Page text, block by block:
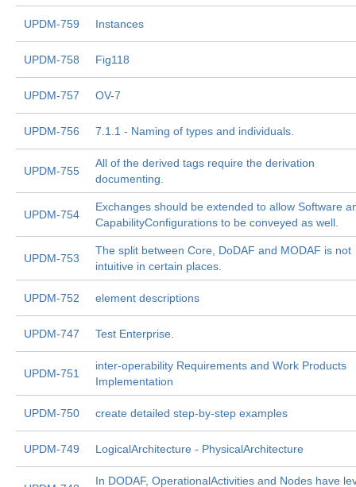
UPDM-759 Instances
UPDM-758 Fig118
UPDM-757 OV-7
UPDM-756 7.1.1 - Naming of types and individuals.
UPDM-755
All of the derived tags require the derivation
documenting.
UPDM-754
Exchanges should be extended to allow Software
CapabilityConfigurations to be conveyed as well.
UPDM-753
The split between Core, DoDAF and MODAF is not
intuitive in certain places.
UPDM-752 element descriptions
UPDM-747 Test Enterprise.
UPDM-751
inter-operability Requirements and Work Products
Implementation
UPDM-750 create detailed step-by-step examples
UPDM-749 LogicalArchitecture - PhysicalArchitecture
In DODAF, OperationalActivities and Nodes have